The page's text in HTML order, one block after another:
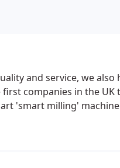
and service, we also
companies in the UK
'smart milling'